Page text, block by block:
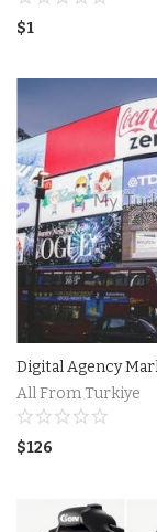
$1
All From Turkiye
$126